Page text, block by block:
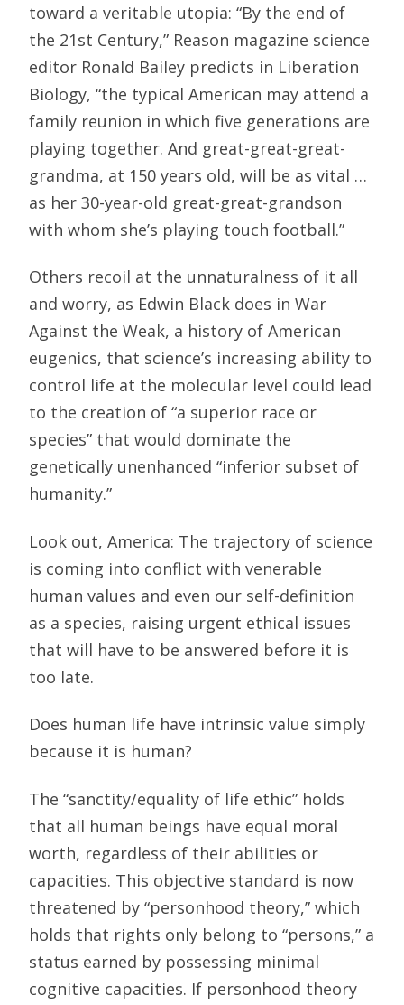
toward a veritable utopia: “By the end of
the 21st Century,” Reason magazine science
editor Ronald Bailey predicts in Liberation
Biology, “the typical American may attend a
family reunion in which five generations are
playing together. And great-great-great-
grandma, at 150 years old, will be as vital …
as her 30-year-old great-great-grandson
with whom she’s playing touch football.”
Others recoil at the unnaturalness of it all
and worry, as Edwin Black does in War
Against the Weak, a history of American
eugenics, that science’s increasing ability to
control life at the molecular level could lead
to the creation of “a superior race or
species” that would dominate the
genetically unenhanced “inferior subset of
humanity.”
Look out, America: The trajectory of science
is coming into conflict with venerable
human values and even our self-definition
as a species, raising urgent ethical issues
that will have to be answered before it is
too late.
Does human life have intrinsic value simply
because it is human?
The “sanctity/equality of life ethic” holds
that all human beings have equal moral
worth, regardless of their abilities or
capacities. This objective standard is now
threatened by “personhood theory,” which
holds that rights only belong to “persons,” a
status earned by possessing minimal
cognitive capacities. If personhood theory